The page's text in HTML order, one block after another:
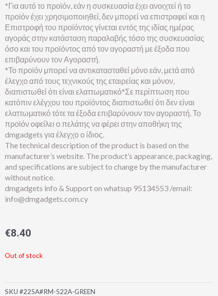
*Για αυτό το προϊόν, εάν η συσκευασία έχει ανοιχτεί ή το
προϊόν έχει χρησιμοποιηθεί, δεν μπορεί να επιστραφεί και η
Επιστροφή του προϊόντος γίνεται εντός της ιδίας ημέρας
αγοράς στην κατάσταση παραλαβής τόσο της συσκευασίας
όσο και του προϊόντος από τον αγοραστή με έξοδα που
επιβαρύνουν τον Αγοραστή.
*Το προϊόν μπορεί να αντικατασταθεί μόνο εάν, μετά από
έλεγχο από τους τεχνικούς της εταιρείας και μόνον,
διαπιστωθεί ότι είναι ελαττωματικό*Σε περίπτωση που
κατόπιν ελέγχου του προϊόντος διαπιστωθεί ότι δεν είναι
ελαττωματικό τότε τα έξοδα επιβαρύνουν τον αγοραστή. Το
προϊόν οφείλει ο πελάτης να φέρει στην αποθήκη της
dmgadgets για έλεγχο ο ίδιος.
The technical description of the product is based on the
manufacturer’s website. The product’s appearance, packaging,
and specifications are subject to change by the manufacturer
without notice.
dmgadgets info & Support on whatsup 95134553 /email:
info@dmgadgets.com.cy
€8.40
Out of stock
SKU #225A#RM-522A-GREEN